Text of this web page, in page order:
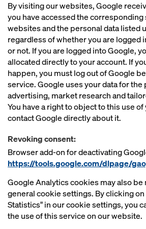
By visiting our websites, Google
you have accessed the
websites and the personal data listed
regardless of whether you are logged
or not. If you are logged into Google,
allocated directly to your account. If
happen, you must log out of Google
service. Google uses your data for
advertising, market research and
You have a right to object to this use
contact Google directly about it.
Revoking consent:
Browser add-on for deactivating
https://tools.google.com/dlpage/
Google Analytics cookies may also be
general cookie settings. By clicking
Statistics" in our cookie settings, you
the use of this service on our website.